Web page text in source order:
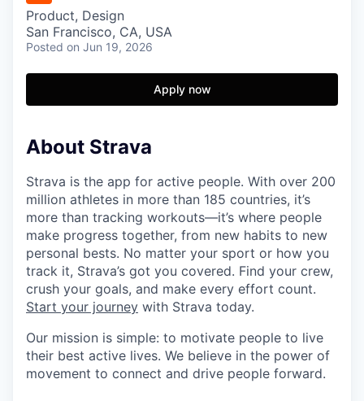
Product, Design
San Francisco, CA, USA
Posted on Jun 19, 2026
Apply now
About Strava
Strava is the app for active people. With over 200
million athletes in more than 185 countries, it’s
more than tracking workouts—it’s where people
make progress together, from new habits to new
personal bests. No matter your sport or how you
track it, Strava’s got you covered. Find your crew,
crush your goals, and make every effort count.
Start your journey with Strava today.
Our mission is simple: to motivate people to live
their best active lives. We believe in the power of
movement to connect and drive people forward.